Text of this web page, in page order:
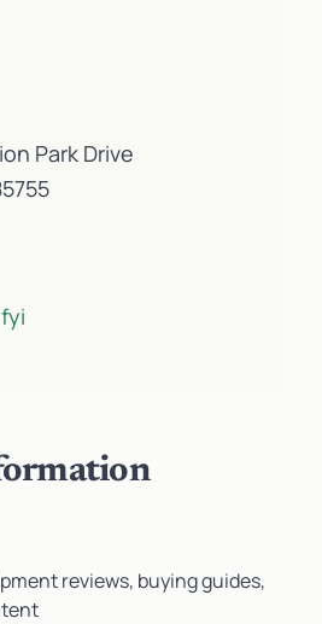
Park Drive
reviews, buying guides,